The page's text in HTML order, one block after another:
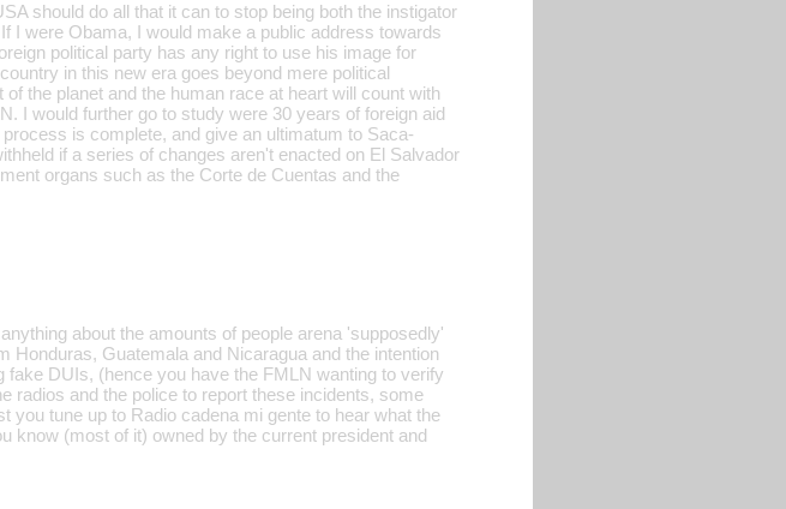
should do all that it can to stop being both the instigator
I were Obama, I would make a public address towards
political party has any right to use his image for
in this new era goes beyond mere political
the planet and the human race at heart will count with
I would further go to study were 30 years of foreign aid
is complete, and give an ultimatum to Saca-
if a series of changes aren't enacted on El Salvador
organs such as the Corte de Cuentas and the
about the amounts of people arena 'supposedly'
Honduras, Guatemala and Nicaragua and the intention
DUIs, (hence you have the FMLN wanting to verify
radios and the police to report these incidents, some
tune up to Radio cadena mi gente to hear what the
know (most of it) owned by the current president and